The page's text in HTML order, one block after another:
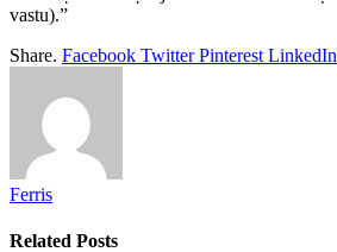
vastu).”
Share. Facebook Twitter Pinterest LinkedIn
Ferris
Related Posts